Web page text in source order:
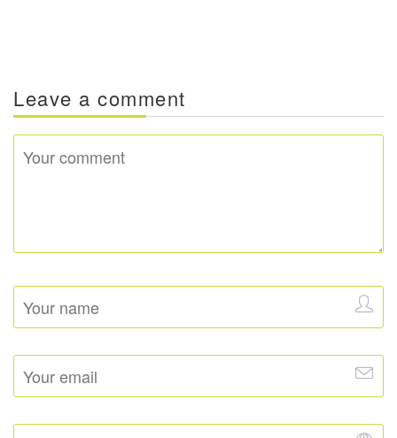
Leave a comment